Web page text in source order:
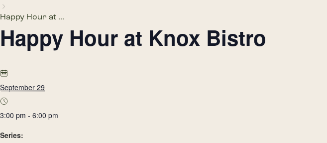
Happy Hour at ...
Happy Hour at Knox Bistro
September 29
3:00 pm - 6:00 pm
Series: